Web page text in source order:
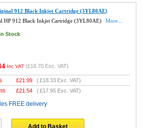
912 Black Inkjet Cartridge (3YL80AE)
HP 912 Black Inkjet Cartridge (3YL80AE)
More...
Stock
Inc VAT (£18.70 Exc. VAT)
£21.99 (£18.33 Exc. VAT)
£21.54 (£17.95 Exc. VAT)
FREE delivery